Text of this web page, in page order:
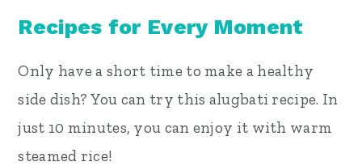
Recipes for Every Moment
Only have a short time to make a healthy
side dish? You can try this alugbati recipe. In
just 10 minutes, you can enjoy it with warm
steamed rice!